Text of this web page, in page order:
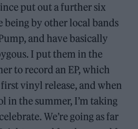
put out a further six
being by other local bands
and have basically
I put them in the
to record an EP, which
vinyl release, and when
in the summer, I’m taking
We’re going as far